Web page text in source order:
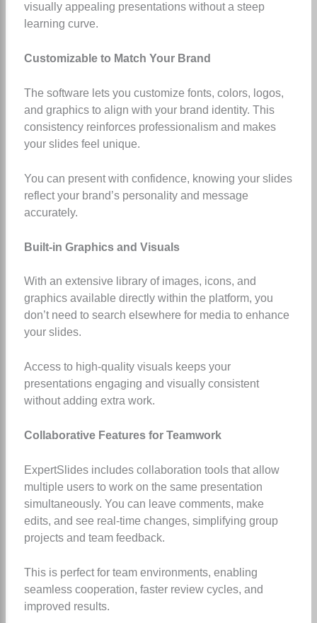
visually appealing presentations without a steep
learning curve.
Customizable to Match Your Brand
The software lets you customize fonts, colors, logos,
and graphics to align with your brand identity. This
consistency reinforces professionalism and makes
your slides feel unique.
You can present with confidence, knowing your slides
reflect your brand’s personality and message
accurately.
Built-in Graphics and Visuals
With an extensive library of images, icons, and
graphics available directly within the platform, you
don’t need to search elsewhere for media to enhance
your slides.
Access to high-quality visuals keeps your
presentations engaging and visually consistent
without adding extra work.
Collaborative Features for Teamwork
ExpertSlides includes collaboration tools that allow
multiple users to work on the same presentation
simultaneously. You can leave comments, make
edits, and see real-time changes, simplifying group
projects and team feedback.
This is perfect for team environments, enabling
seamless cooperation, faster review cycles, and
improved results.